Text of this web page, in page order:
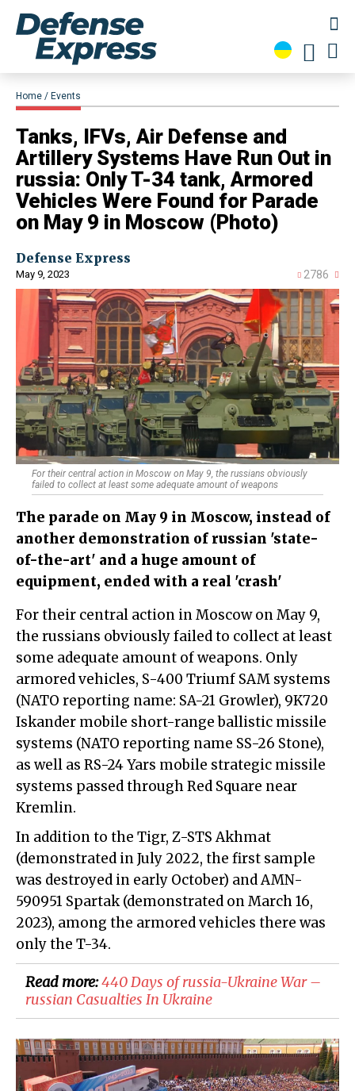
Home Events
​Tanks, IFVs, Air Defense and
Artillery Systems Have Run Out in
russia: Only T-34 tank, Armored
Vehicles Were Found for Parade
on May 9 in Moscow (Photo)
Defense Express
May 9, 2023 2786
For their central action in Moscow on May 9, the russians obviously
failed to collect at least some adequate amount of weapons
The parade on May 9 in Moscow, instead of
another demonstration of russian 'state-
of-the-art' and a huge amount of
equipment, ended with a real 'crash'
For their central action in Moscow on May 9,
the russians obviously failed to collect at least
some adequate amount of weapons. Only
armored vehicles, S-400 Triumf SAM systems
(NATO reporting name: SA-21 Growler), 9K720
Iskander mobile short-range ballistic missile
systems (NATO reporting name SS-26 Stone),
as well as RS-24 Yars mobile strategic missile
systems passed through Red Square near
Kremlin.
In addition to the Tigr, Z-STS Akhmat
(demonstrated in July 2022, the first sample
was destroyed in early October) and AMN-
590951 Spartak (demonstrated on March 16,
2023), among the armored vehicles there was
only the T-34.
Read more:​440 Days of russia-Ukraine War –
russian Casualties In Ukraine